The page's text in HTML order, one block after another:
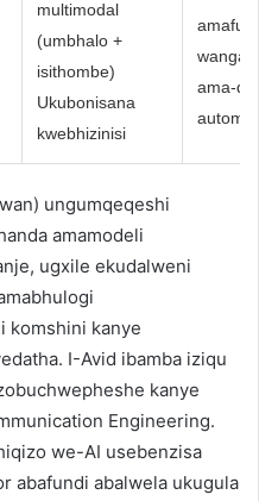
multimodal
(umbhalo +
isithombe)
Ukubonisana
kwebhizinisi
amafu
ama-
automs
ungumqeqeshi
amamodeli
ugxile ekudalweni
komshini kanye
I-Avid ibamba iziqu
kanye
Engineering.
we-AI usebenzisa
abafundi abalwela ukugula